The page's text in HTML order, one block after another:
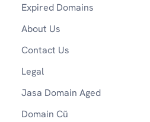
Expired Domains
About Us
Contact Us
Legal
Jasa Domain Aged
Domain Cũ